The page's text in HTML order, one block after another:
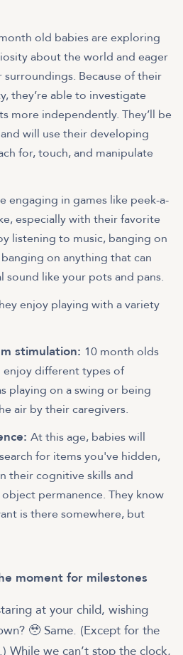
old babies are exploring
about the world and eager
Because of their
they’re able to investigate
more independently. They’ll be
will use their developing
for, touch, and manipulate
engaging in games like peek-a-
especially with their favorite
listening to music, banging on
on anything that can
sound like your pots and pans.
enjoy playing with a variety
stimulation: 10 month olds
enjoy different types of
playing on a swing or being
air by their caregivers.
At this age, babies will
for items you've hidden,
their cognitive skills and
permanence. They know
is there somewhere, but
moment for milestones
at your child, wishing
🥹 Same. (Except for the
While we can’t stop the clock,